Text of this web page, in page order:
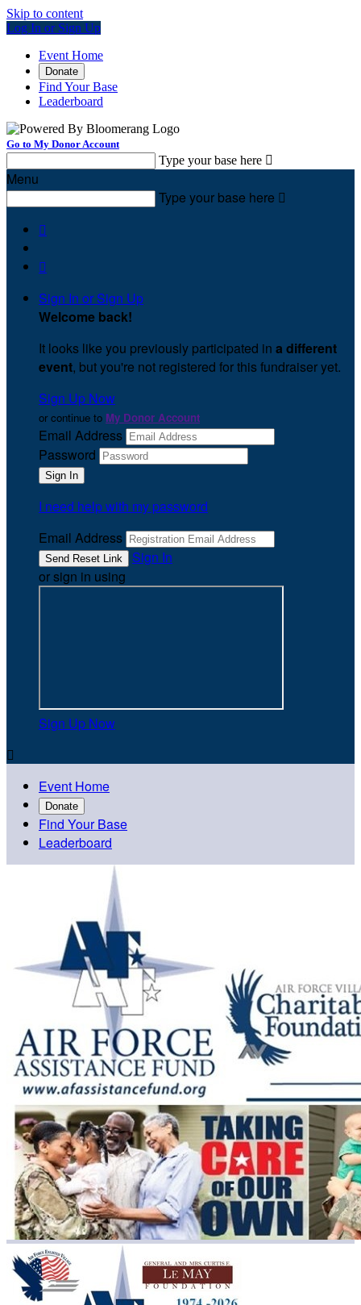
Skip to content
Log In or Sign Up
Event Home
Donate
Find Your Base
Leaderboard
Go to My Donor Account
Type your base here 
Menu
Type your base here 


Sign In or Sign Up
Welcome back!
It looks like you previously participated in a different
event, but you're not registered for this fundraiser yet.
Sign Up Now
or continue to My Donor Account
Email Address
Password
I need help with my password
Email Address
Sign In
or sign in using
Sign Up Now

Event Home
Donate
Find Your Base
Leaderboard